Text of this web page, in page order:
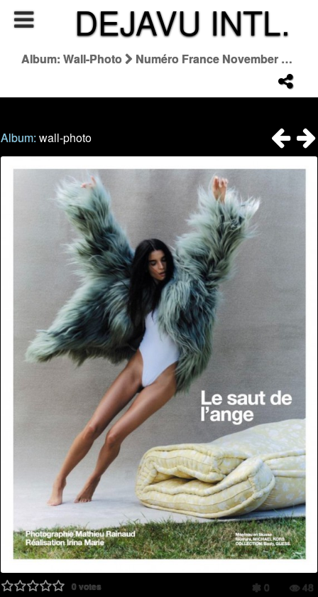
DEJAVU INTL.
Album: Wall-Photo Numéro France November 2025 "Le Saut De L'ange"
Album:wall-photo
0votes 0 48